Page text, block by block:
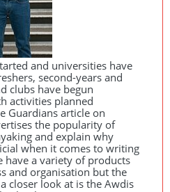
and universities have
second-years and
clubs have begun
activities planned
Guardians article on
the popularity of
and explain why
when it comes to writing
have a variety of products
and organisation but the
closer look at is the Awdis